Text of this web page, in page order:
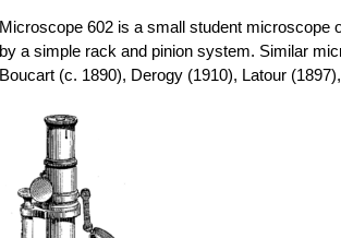
Microscope 602 is a small student microscope
by a simple rack and pinion system. Similar
Boucart (c. 1890), Derogy (1910), Latour